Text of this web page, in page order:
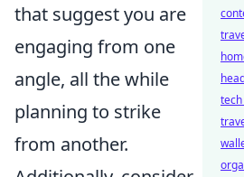
that suggest you are
engaging from one
angle, all the while
planning to strike
from another.